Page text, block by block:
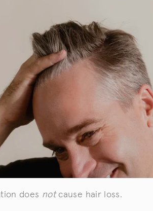
does notcause hair loss.